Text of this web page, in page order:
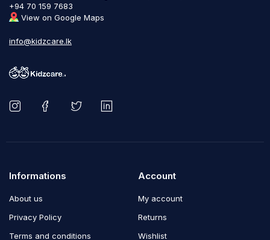
+94 70 159 7683
View on Google Maps
info@kidzcare.lk
Informations
About us
Privacy Policy
Terms and conditions
Account
My account
Returns
Wishlist